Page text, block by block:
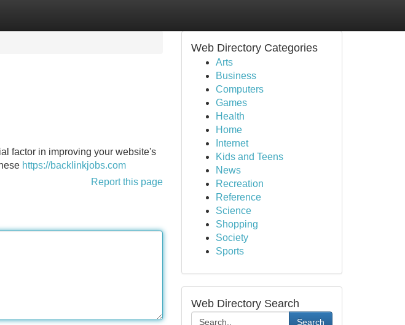
factor in improving your website's
https://backlinkjobs.com
Report this page
Web Directory Categories
Arts
Business
Computers
Games
Health
Home
Internet
Kids and Teens
News
Recreation
Reference
Science
Shopping
Society
Sports
Web Directory Search
Search